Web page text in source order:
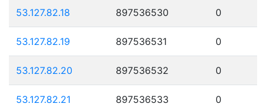
53.127.82.18 897536530 0
53.127.82.19 897536531 0
53.127.82.20 897536532 0
53.127.82.21 897536533 0